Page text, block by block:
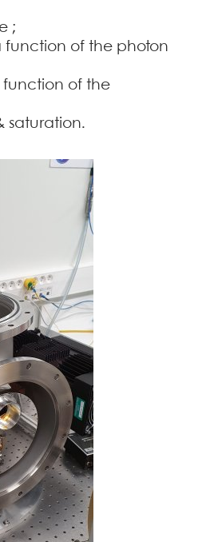
;
function of the photon
function of the
saturation.